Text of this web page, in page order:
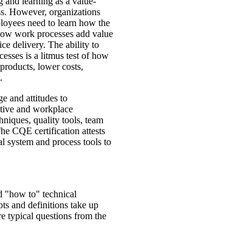
However, organizations
need to learn how the
work processes add value
delivery. The ability to
is a litmus test of how
lower costs,
and attitudes to
and workplace
quality tools, team
CQE certification attests
system and process tools to
"how to" technical
and definitions take up
typical questions from the